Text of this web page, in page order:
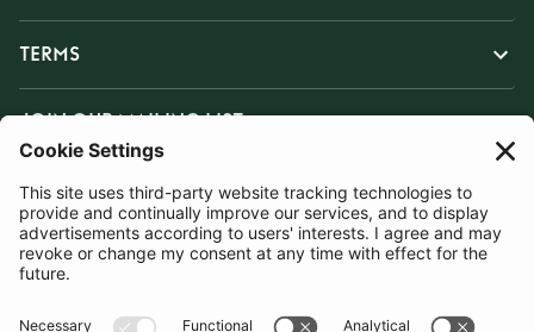
TERMS
JOIN OUR MAILING LIST
SUBSCRIBE